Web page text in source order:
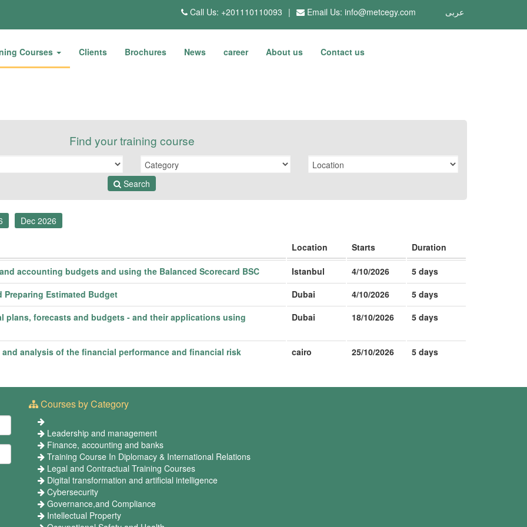
عربى Call Us: +201110110093 | Email Us: info@metcegy.com
Courses Clients Brochures News career About us Contact us
Find your training course
Search
Dec 2026
Location Starts Duration
accounting budgets and using the Balanced Scorecard BSC Istanbul 4/10/2026
5 days
Estimated Budget
Dubai 4/10/2026
5 days
plans, forecasts and budgets - and their applications using
Dubai 18/10/2026 5 days
analysis of the financial performance and financial risk cairo 25/10/2026 5 days
Courses by Category
Leadership and management
Finance, accounting and banks
Training Course In Diplomacy & International Relations
Legal and Contractual Training Courses
Digital transformation and artificial intelligence
Cybersecurity
Governance,and Compliance
Intellectual Property